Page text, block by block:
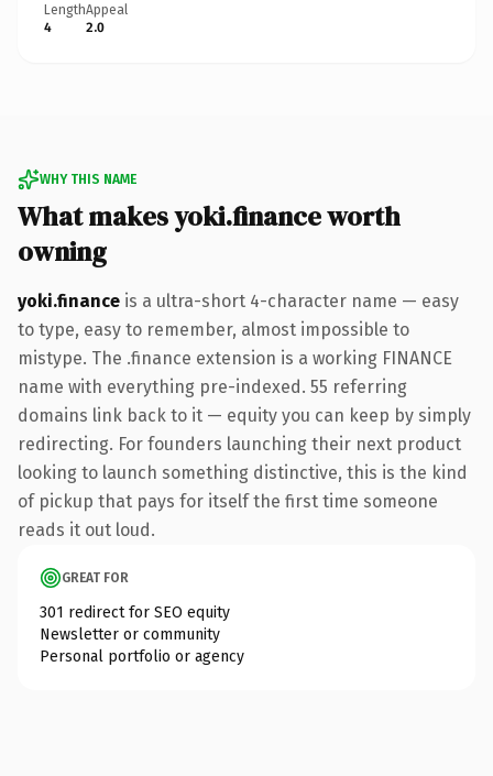
Length
4
Appeal
2.0
WHY THIS NAME
What makes yoki.finance worth
owning
yoki.finance is a ultra-short 4-character name — easy
to type, easy to remember, almost impossible to
mistype. The .finance extension is a working FINANCE
name with everything pre-indexed. 55 referring
domains link back to it — equity you can keep by simply
redirecting. For founders launching their next product
looking to launch something distinctive, this is the kind
of pickup that pays for itself the first time someone
reads it out loud.
GREAT FOR
301 redirect for SEO equity
Newsletter or community
Personal portfolio or agency